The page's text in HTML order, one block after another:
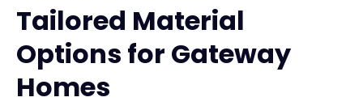
Tailored Material
Options for Gateway
Homes